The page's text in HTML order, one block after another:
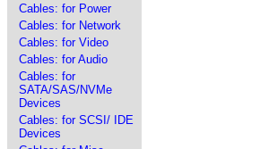
Cables: for Power
Cables: for Network
Cables: for Video
Cables: for Audio
Cables: for
SATA/SAS/NVMe
Devices
Cables: for SCSI/ IDE
Devices